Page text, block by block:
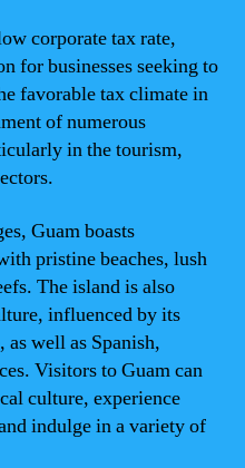
corporate tax rate,
for businesses seeking to
favorable tax climate in
of numerous
in the tourism,
Guam boasts
pristine beaches, lush
The island is also
influenced by its
well as Spanish,
Visitors to Guam can
culture, experience
indulge in a variety of